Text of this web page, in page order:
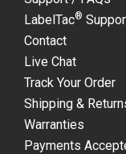
LabelTac®
Contact
Live Chat
Track Your Order
Shipping &
Warranties
Payments